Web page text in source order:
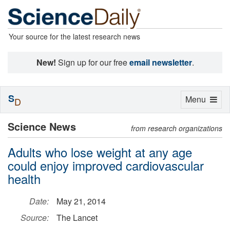
Your source for the latest research news
New! Sign up for our freeemail newsletter.
Science News from research organizations
Adults who lose weight at any age
could enjoy improved cardiovascular
health
Date:
May 21, 2014
Source:
The Lancet
Toggle
Menu
SD